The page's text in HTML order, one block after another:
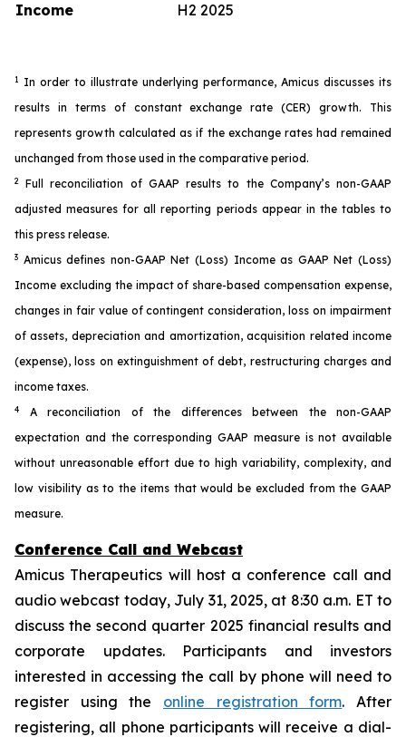
Income
H2 2025
1 In order to illustrate underlying performance, Amicus discusses its
results in terms of constant exchange rate (CER) growth. This
represents growth calculated as if the exchange rates had remained
unchanged from those used in the comparative period.
2Full reconciliation of GAAP results to the Company’s non-GAAP
adjusted measures for all reporting periods appear in the tables to
this press release.
3 Amicus defines non-GAAP Net (Loss) Income as GAAP Net (Loss)
Income excluding the impact of share-based compensation expense,
changes in fair value of contingent consideration, loss on impairment
of assets, depreciation and amortization, acquisition related income
(expense), loss on extinguishment of debt, restructuring charges and
income taxes.
4 A reconciliation of the differences between the non-GAAP
expectation and the corresponding GAAP measure is not available
without unreasonable effort due to high variability, complexity, and
low visibility as to the items that would be excluded from the GAAP
measure.
Conference Call and Webcast
Amicus Therapeutics will host a conference call and
audio webcast today, July 31, 2025, at 8:30 a.m. ET to
discuss the second quarter 2025 financial results and
corporate updates. Participants and investors
interested in accessing the call by phone will need to
register using the online registration form. After
registering, all phone participants will receive a dial-